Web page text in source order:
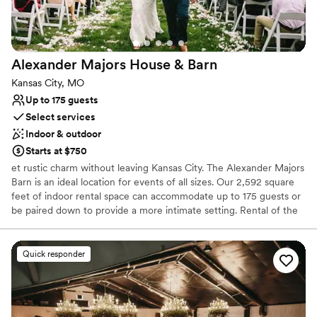
Alexander Majors House & Barn
Kansas City, MO
Up to 175 guests
Select services
Indoor & outdoor
Starts at $750
et rustic charm without leaving Kansas City. The Alexander Majors
Barn is an ideal location for events of all sizes. Our 2,592 square
feet of indoor rental space can accommodate up to 175 guests or
be paired down to provide a more intimate setting. Rental of the
grounds, including the back patio, picnic area, front lawn, and the
neighboring park.
Why you'll love this venue
Multiple event spaces
Quick responder